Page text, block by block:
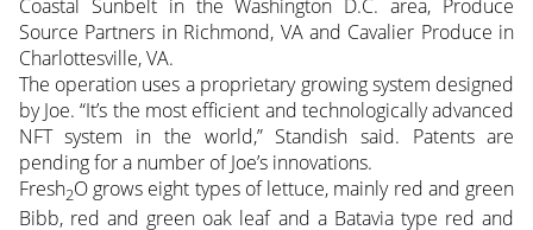
Coastal Sunbelt in the Washington D.C. area, Produce
Source Partners in Richmond, VA and Cavalier Produce in
Charlottesville, VA.
The operation uses a proprietary growing system designed
by Joe. “It’s the most efficient and technologically advanced
NFT system in the world,” Standish said. Patents are
pending for a number of Joe’s innovations.
Fresh2O grows eight types of lettuce, mainly red and green
Bibb, red and green oak leaf and a Batavia type red and